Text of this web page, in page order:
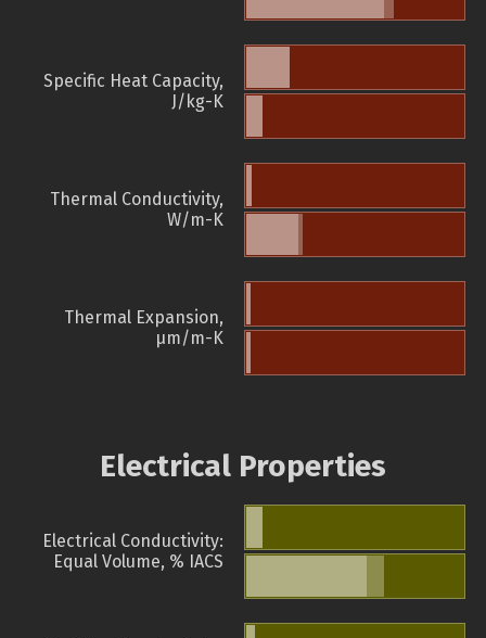
Specific Heat Capacity,
J/kg-K
Thermal Conductivity,
W/m-K
Thermal Expansion,
µm/m-K
Electrical Properties
Electrical Conductivity:
Equal Volume, % IACS